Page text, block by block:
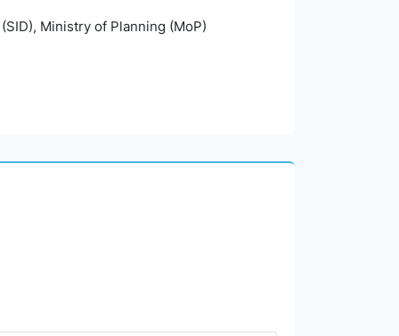
Ministry of Planning (MoP)